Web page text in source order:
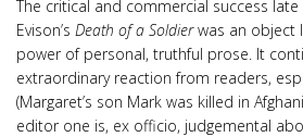
The critical and commercial success
Evison’s Death of a Soldierwas an object
power of personal, truthful prose. It
extraordinary reaction from readers,
(Margaret’s son Mark was killed in
editor one is, ex officio, judgemental